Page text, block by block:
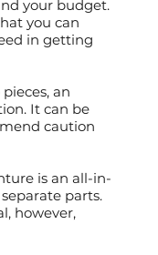
your budget.
you can
in getting
an
It can be
caution
is an all-in-
parts.
however,